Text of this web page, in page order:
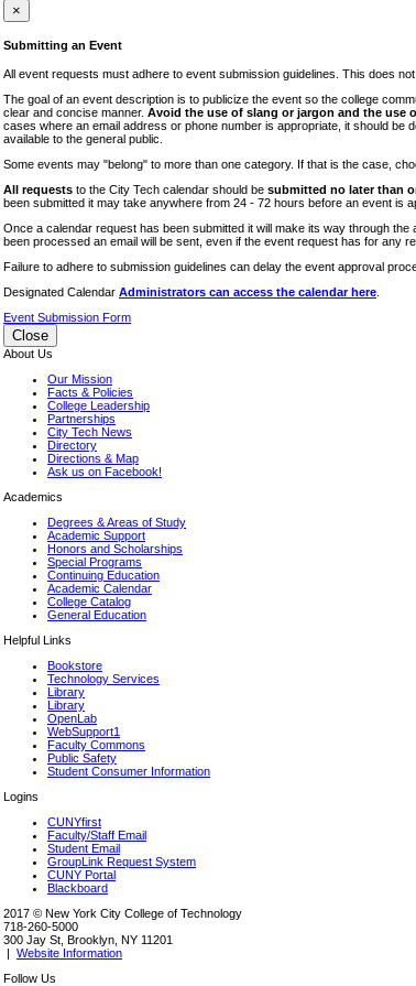
RF CUNY
Special Events
Sports/Fitness
Student Events
Voting
×
Submitting an Event
All event requests must adhere to event submission guidelines. This does
The goal of an event description is to publicize the event so the college
clear and concise manner. Avoid the use of slang or jargon and the
cases where an email address or phone number is appropriate, it should be
available to the general public.
Some events may "belong" to more than one category. If that is the case,
All requests to the City Tech calendar should be submitted no later than
been submitted it may take anywhere from 24 - 72 hours before an event is
Once a calendar request has been submitted it will make its way through
been processed an email will be sent, even if the event request has for any
Failure to adhere to submission guidelines can delay the event approval
Designated Calendar Administrators can access the calendar here
Event Submission Form
Close
About Us
Our Mission
Facts & Policies
College Leadership
Partnerships
City Tech News
Directory
Directions & Map
Ask us on Facebook!
Academics
Degrees & Areas of Study
Academic Support
Honors and Scholarships
Special Programs
Continuing Education
Academic Calendar
College Catalog
General Education
Helpful Links
Bookstore
Technology Services
Library
Library
OpenLab
WebSupport1
Faculty Commons
Public Safety
Student Consumer Information
Logins
CUNYfirst
Faculty/Staff Email
Student Email
GroupLink Request System
CUNY Portal
Blackboard
2017 © New York City College of Technology
718-260-5000
300 Jay St, Brooklyn, NY 11201
| Website Information
Follow Us